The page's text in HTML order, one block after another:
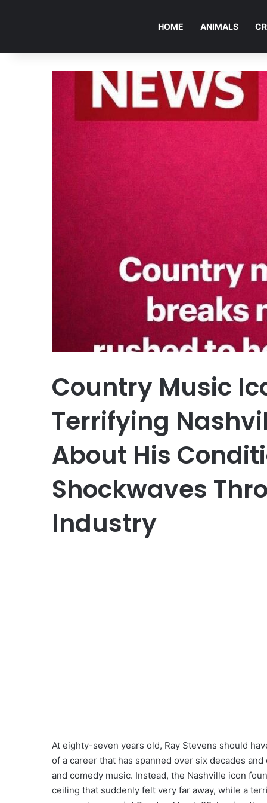
HOME ANIMALS
Country Music
Terrifying
About His
Shockwaves
Industry
At eighty-seven years old, Ray Stevens should
of a career that has spanned over six decades
and comedy music. Instead, the Nashville icon
ceiling that suddenly felt very far away, while a